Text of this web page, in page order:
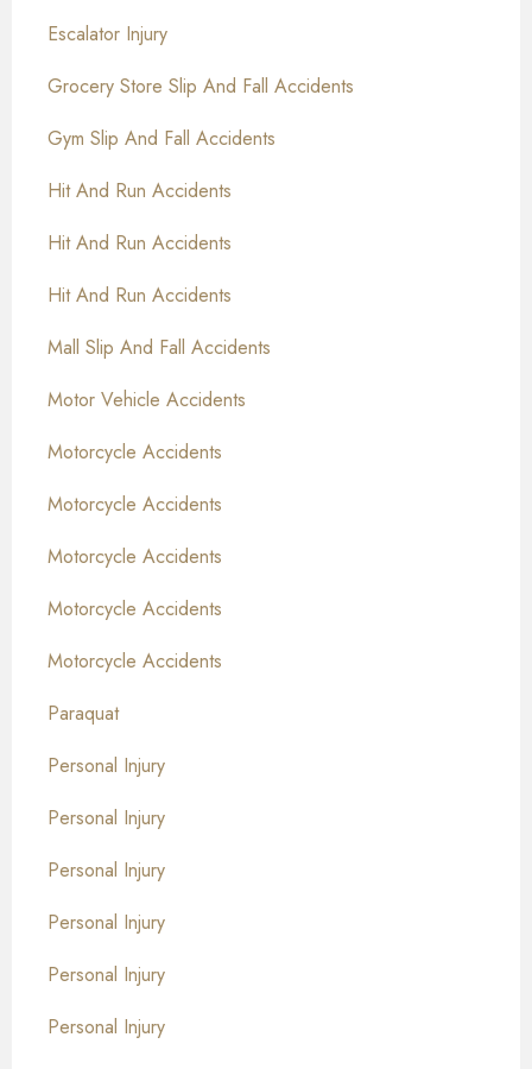
Escalator Injury
Grocery Store Slip And Fall Accidents
Gym Slip And Fall Accidents
Hit And Run Accidents
Hit And Run Accidents
Hit And Run Accidents
Mall Slip And Fall Accidents
Motor Vehicle Accidents
Motorcycle Accidents
Motorcycle Accidents
Motorcycle Accidents
Motorcycle Accidents
Motorcycle Accidents
Paraquat
Personal Injury
Personal Injury
Personal Injury
Personal Injury
Personal Injury
Personal Injury